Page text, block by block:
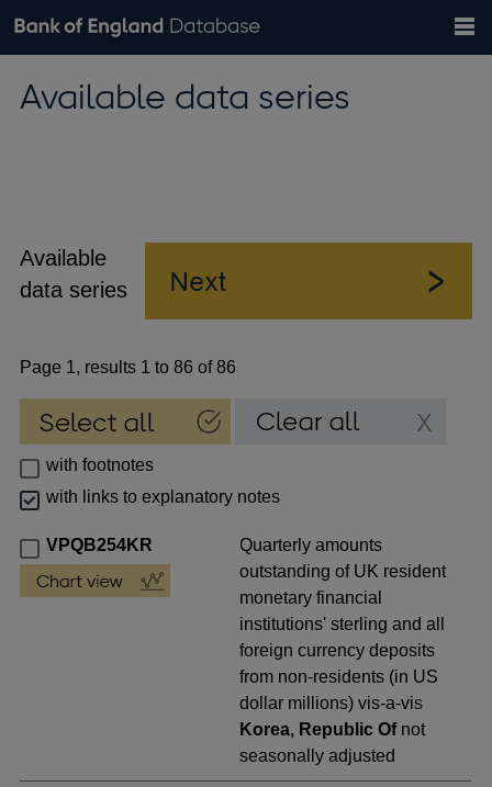
Browse data
Exchange rates
Bank of England website
the
Available data series
Available
data series
Page 1, results 1 to 86 of 86
with footnotes
with links to explanatory notes
VPQB254KR
Quarterly amounts
outstanding of UK resident
monetary financial
institutions' sterling and all
foreign currency deposits
from non-residents (in US
dollar millions) vis-a-vis
Korea, Republic Ofnot
seasonally adjusted